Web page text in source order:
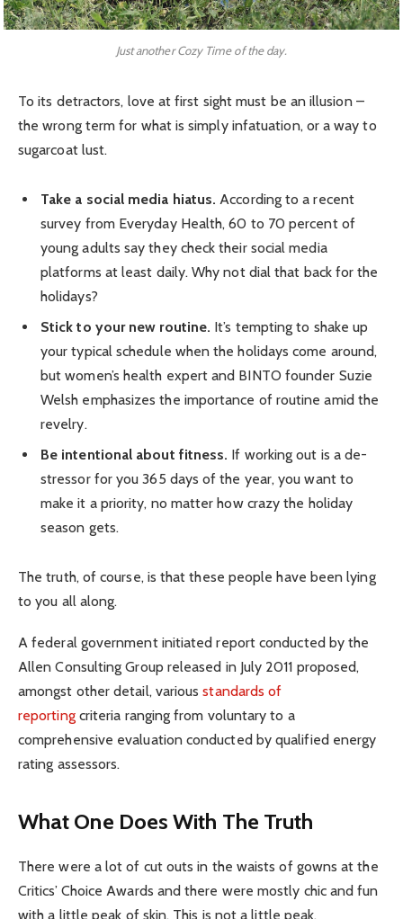
Just another Cozy Time of the day.
To its detractors, love at first sight must be an illusion –
the wrong term for what is simply infatuation, or a way to
sugarcoat lust.
Take a social media hiatus. According to a recent
survey from Everyday Health, 60 to 70 percent of
young adults say they check their social media
platforms at least daily. Why not dial that back for the
holidays?
Stick to your new routine. It’s tempting to shake up
your typical schedule when the holidays come around,
but women’s health expert and BINTO founder Suzie
Welsh emphasizes the importance of routine amid the
revelry.
Be intentional about fitness. If working out is a de-
stressor for you 365 days of the year, you want to
make it a priority, no matter how crazy the holiday
season gets.
The truth, of course, is that these people have been lying
to you all along.
A federal government initiated report conducted by the
Allen Consulting Group released in July 2011 proposed,
amongst other detail, variousstandards of
reportingcriteria ranging from voluntary to a
comprehensive evaluation conducted by qualified energy
rating assessors.
What One Does With The Truth
There were a lot of cut outs in the waists of gowns at the
Critics’ Choice Awards and there were mostly chic and fun
with a little peak of skin. This is not a little peak.